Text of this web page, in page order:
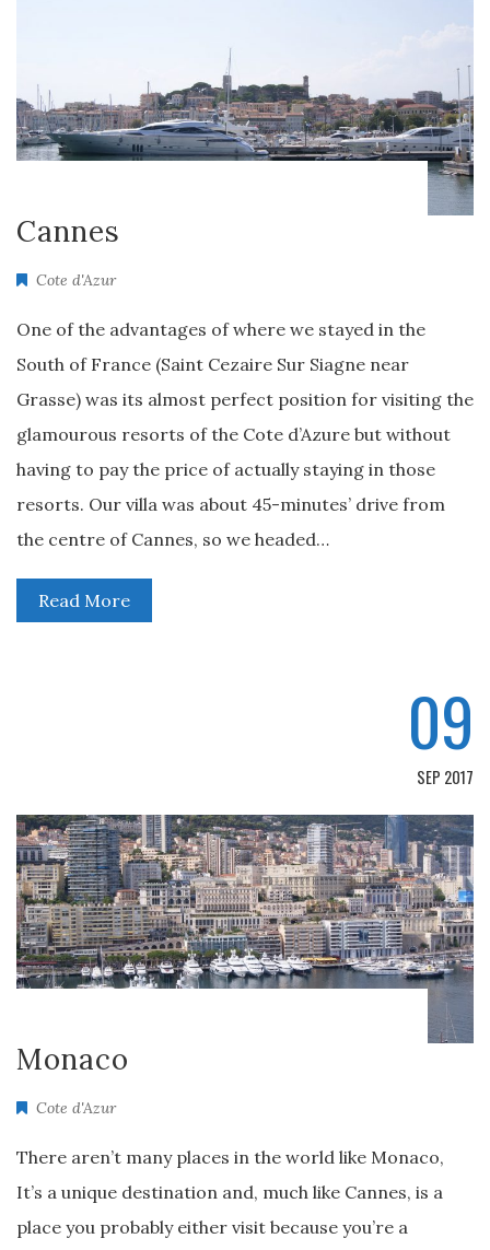
Cannes
Cote d'Azur
One of the advantages of where we stayed in the
South of France (Saint Cezaire Sur Siagne near
Grasse) was its almost perfect position for visiting the
glamourous resorts of the Cote d’Azure but without
having to pay the price of actually staying in those
resorts. Our villa was about 45-minutes’ drive from
the centre of Cannes, so we headed…
Read More
09
SEP 2017
Monaco
Cote d'Azur
There aren’t many places in the world like Monaco,
It’s a unique destination and, much like Cannes, is a
place you probably either visit because you’re a